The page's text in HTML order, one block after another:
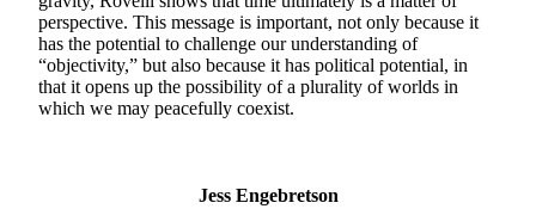
perspective. This message is important, not only because it
has the potential to challenge our understanding of
“objectivity,” but also because it has political potential, in
that it opens up the possibility of a plurality of worlds in
which we may peacefully coexist.
Jess Engebretson